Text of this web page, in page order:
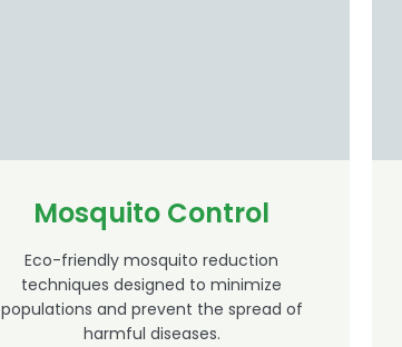
Mosquito Control
Eco-friendly mosquito reduction
techniques designed to minimize
populations and prevent the spread of
harmful diseases.